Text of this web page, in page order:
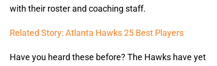
with their roster and coaching staff.
Related Story: Atlanta Hawks 25 Best Players
Have you heard these before? The Hawks have yet